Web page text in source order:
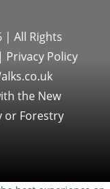
| All Rights
| Privacy Policy
the New
or Forestry